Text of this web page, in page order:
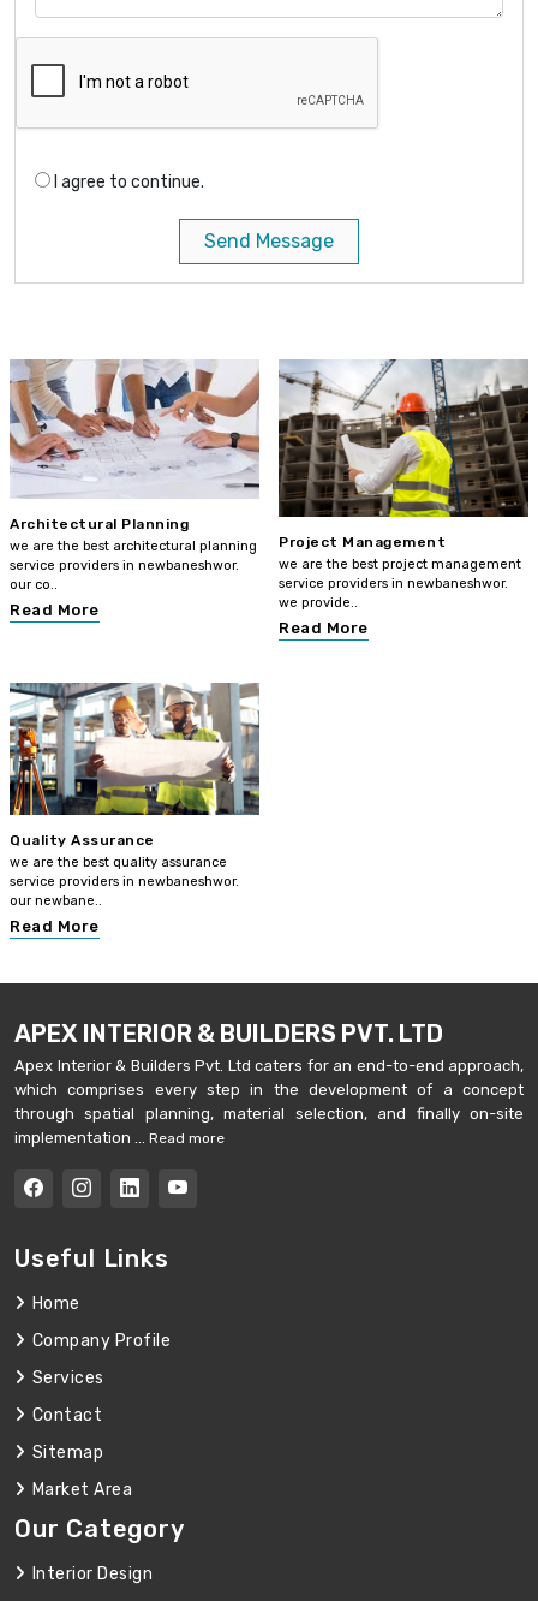
I agree to continue.
Send Message
Architectural Planning
we are the best architectural planning
service providers in newbaneshwor.
our co..
Read More
Project Management
we are the best project management
service providers in newbaneshwor.
we provide..
Read More
Quality Assurance
we are the best quality assurance
service providers in newbaneshwor.
our newbane..
Read More
APEX INTERIOR & BUILDERS PVT. LTD
Apex Interior & Builders Pvt. Ltd caters for an end-to-end approach,
which comprises every step in the development of a concept
through spatial planning, material selection, and finally on-site
implementation ...
Read more
Useful Links
Home
Company Profile
Services
Contact
Sitemap
Market Area
Our Category
Interior Design